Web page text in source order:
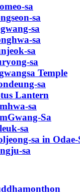
sa
sa
sa
sa
sa
sa
Temple
sa
Lantern
sa
Sa
sa
sa in Odae-
sa